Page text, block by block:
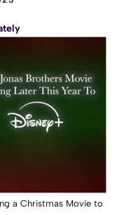
a Christmas Movie to